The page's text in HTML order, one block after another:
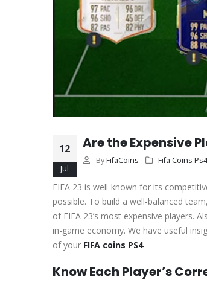
12
Jul
Are the Expensive
By FifaCoins Fifa Coins
FIFA 23 is well-known for its
possible. To build a well-balanced
of FIFA 23’s most expensive players.
in-game economy. We have useful
of your FIFA coins PS4.
Know Each Player’s